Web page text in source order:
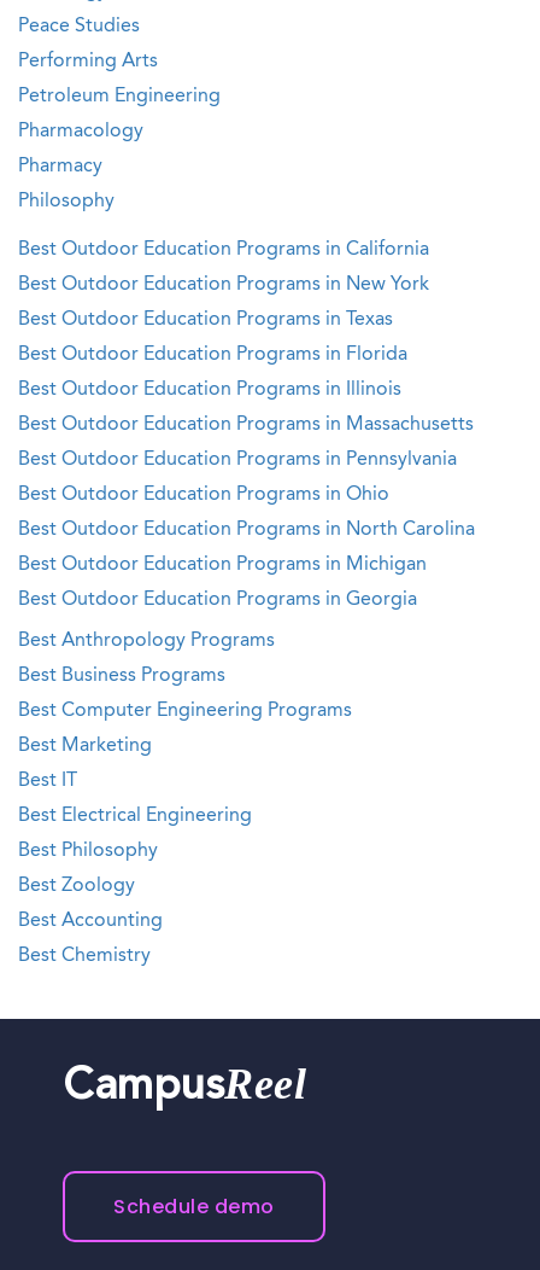
Peace Studies
Performing Arts
Petroleum Engineering
Pharmacology
Pharmacy
Philosophy
Best Outdoor Education Programs in California
Best Outdoor Education Programs in New York
Best Outdoor Education Programs in Texas
Best Outdoor Education Programs in Florida
Best Outdoor Education Programs in Illinois
Best Outdoor Education Programs in Massachusetts
Best Outdoor Education Programs in Pennsylvania
Best Outdoor Education Programs in Ohio
Best Outdoor Education Programs in North Carolina
Best Outdoor Education Programs in Michigan
Best Outdoor Education Programs in Georgia
Best Anthropology Programs
Best Business Programs
Best Computer Engineering Programs
Best Marketing
Best IT
Best Electrical Engineering
Best Philosophy
Best Zoology
Best Accounting
Best Chemistry
CampusReel
Schedule demo